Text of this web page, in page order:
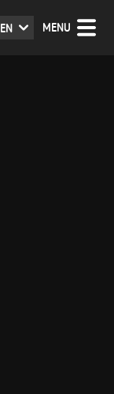
MENU
EN